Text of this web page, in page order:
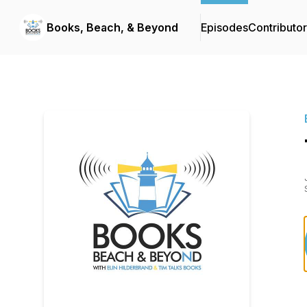
Books, Beach, & Beyond Episodes